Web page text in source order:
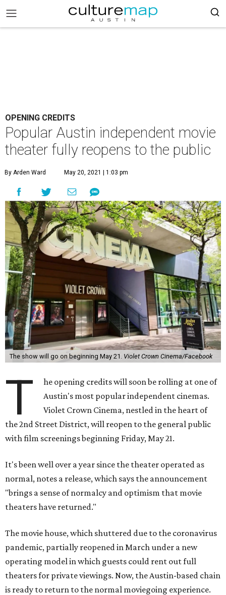
OPENING CREDITS
Popular Austin independent movie
theater fully reopens to the public
By Arden Ward May 20, 2021 | 1:03 pm
The show will go on beginning May 21. Violet Crown Cinema/Facebook
T
he opening credits will soon be rolling at one of
Austin's most popular independent cinemas.
Violet Crown Cinema, nestled in the heart of
the 2nd Street District, will reopen to the general public
with film screenings beginning Friday, May 21.
It's been well over a year since the theater operated as
normal, notes a release, which says the announcement
"brings a sense of normalcy and optimism that movie
theaters have returned."
The movie house, which shuttered due to the coronavirus
pandemic, partially reopened in March under a new
operating model in which guests could rent out full
theaters for private viewings. Now, the Austin-based chain
is ready to return to the normal moviegoing experience.